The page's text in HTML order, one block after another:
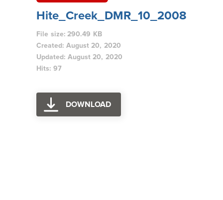
Hite_Creek_DMR_10_2008
File size: 290.49 KB
Created: August 20, 2020
Updated: August 20, 2020
Hits: 97
DOWNLOAD